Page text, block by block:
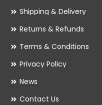
Shipping & Delivery
Returns & Refunds
Terms & Conditions
Privacy Policy
News
Contact Us